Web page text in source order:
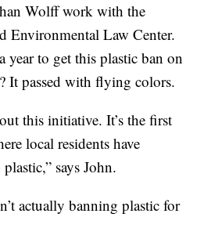
Wolff work with the
Environmental Law Center.
year to get this plastic ban on
It passed with flying colors.
this initiative. It’s the first
local residents have
says John.
actually banning plastic for